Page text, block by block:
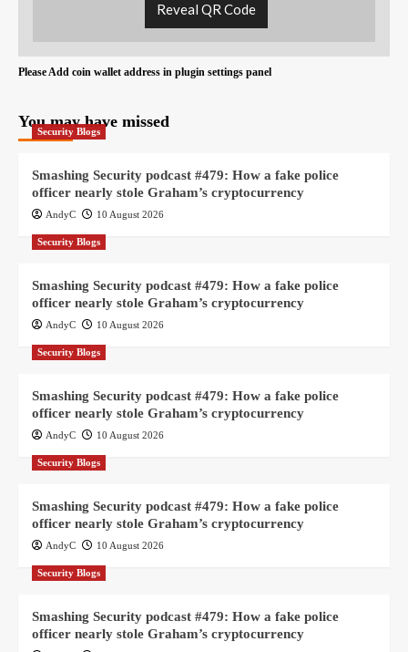
Reveal QR Code
Please Add coin wallet address in plugin settings panel
You may have missed
Security Blogs
Smashing Security podcast #479: How a fake police
officer nearly stole Graham’s cryptocurrency
AndyC 10 August 2026
Security Blogs
Smashing Security podcast #479: How a fake police
officer nearly stole Graham’s cryptocurrency
AndyC 10 August 2026
Security Blogs
Smashing Security podcast #479: How a fake police
officer nearly stole Graham’s cryptocurrency
AndyC 10 August 2026
Security Blogs
Smashing Security podcast #479: How a fake police
officer nearly stole Graham’s cryptocurrency
AndyC 10 August 2026
Security Blogs
Smashing Security podcast #479: How a fake police
officer nearly stole Graham’s cryptocurrency